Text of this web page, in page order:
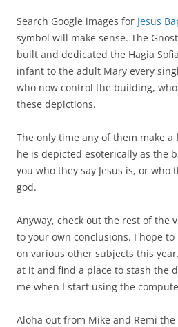
Search Google images for Jesus
symbol will make sense. The
built and dedicated the Hagia
infant to the adult Mary every
who now control the building,
these depictions.
The only time any of them make a
he is depicted esoterically as the
you who they say Jesus is, or
god.
Anyway, check out the rest of the
to your own conclusions. I hope
on various other subjects this
at it and find a place to stash the
me when I start using the
Aloha out from Mike and Remi the